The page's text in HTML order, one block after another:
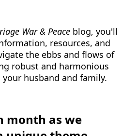
War & Peace blog, you'll
resources, and
the ebbs and flows of
robust and harmonious
husband and family.
month as we